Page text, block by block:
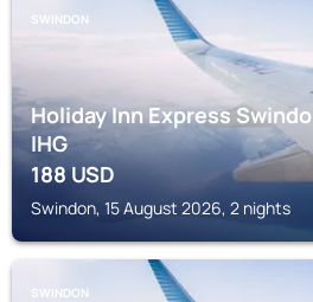
SWINDON
Holiday Inn Express
IHG
188USD
Swindon, 15 August 2026, 2 nights
SWINDON